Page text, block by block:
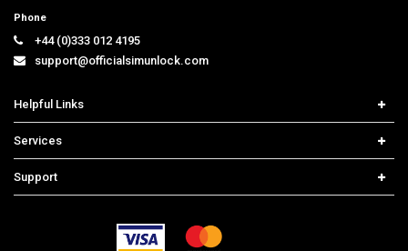
Phone
+44 (0)333 012 4195
support@officialsimunlock.com
Helpful Links
Price List
Contact us
Services
iPhone Unlock
Support